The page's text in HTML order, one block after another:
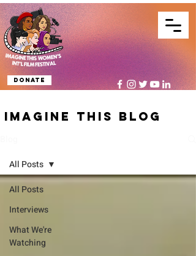
Donate
IMAGINE THIS BLOG
All Posts
Interviews
What We're
Watching
All Posts